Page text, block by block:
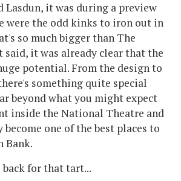
Lasdun, it was during a preview
were the odd kinks to iron out in
so much bigger than The
said, it was already clear that the
potential. From the design to
something quite special
beyond what you might expect
inside the National Theatre and
one of the best places to
Bank.
for that tart...